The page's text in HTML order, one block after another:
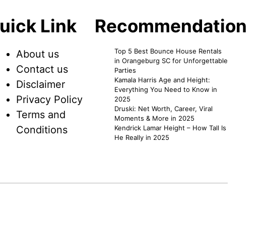
Link
About us
Contact us
Disclaimer
Privacy Policy
Terms and
Conditions
Recommendation
Top 5 Best Bounce House Rentals
in Orangeburg SC for Unforgettable
Parties
Kamala Harris Age and Height:
Everything You Need to Know in
2025
Druski: Net Worth, Career, Viral
Moments & More in 2025
Kendrick Lamar Height – How Tall Is
He Really in 2025